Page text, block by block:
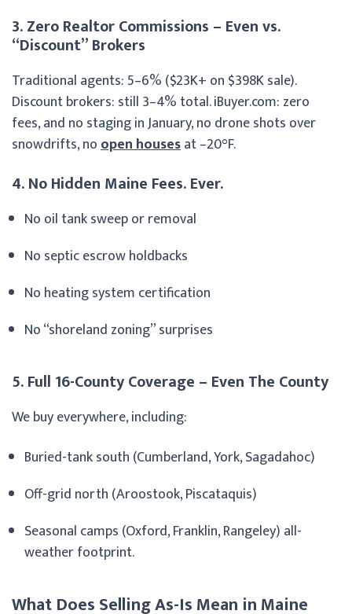
3. Zero Realtor Commissions – Even vs.
“Discount” Brokers
Traditional agents: 5–6% ($23K+ on $398K sale).
Discount brokers: still 3–4% total. iBuyer.com: zero
fees, and no staging in January, no drone shots over
snowdrifts, noopen housesat –20°F.
4. No Hidden Maine Fees. Ever.
No oil tank sweep or removal
No septic escrow holdbacks
No heating system certification
No “shoreland zoning” surprises
5. Full 16-County Coverage – Even The County
We buy everywhere, including:
Buried-tank south (Cumberland, York, Sagadahoc)
Off-grid north (Aroostook, Piscataquis)
Seasonal camps (Oxford, Franklin, Rangeley) all-
weather footprint.
What Does Selling As-Is Mean in Maine